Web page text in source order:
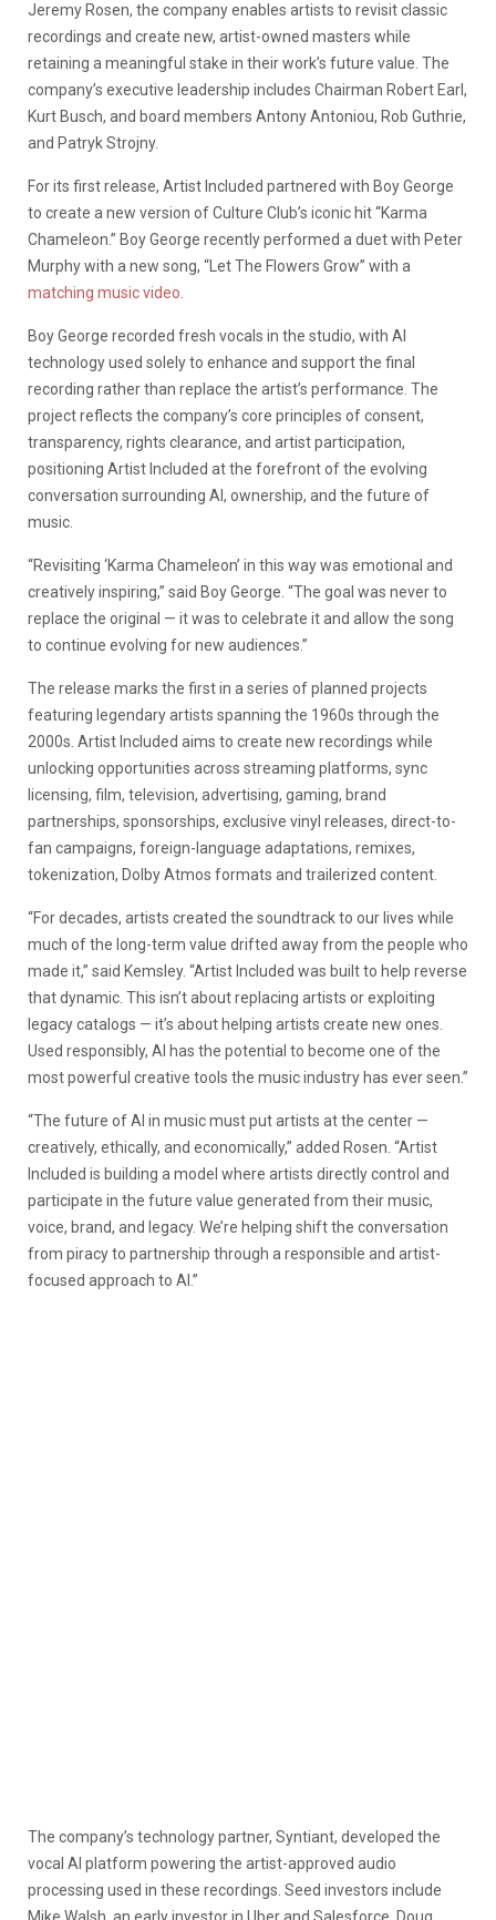
Jeremy Rosen, the company enables artists to revisit classic
recordings and create new, artist-owned masters while
retaining a meaningful stake in their work’s future value. The
company’s executive leadership includes Chairman Robert Earl,
Kurt Busch, and board members Antony Antoniou, Rob Guthrie,
and Patryk Strojny.
For its first release, Artist Included partnered with Boy George
to create a new version of Culture Club’s iconic hit “Karma
Chameleon.” Boy George recently performed a duet with Peter
Murphy with a new song, “Let The Flowers Grow” with a
matching music video.
Boy George recorded fresh vocals in the studio, with AI
technology used solely to enhance and support the final
recording rather than replace the artist’s performance. The
project reflects the company’s core principles of consent,
transparency, rights clearance, and artist participation,
positioning Artist Included at the forefront of the evolving
conversation surrounding AI, ownership, and the future of
music.
“Revisiting ‘Karma Chameleon’ in this way was emotional and
creatively inspiring,” said Boy George. “The goal was never to
replace the original — it was to celebrate it and allow the song
to continue evolving for new audiences.”
The release marks the first in a series of planned projects
featuring legendary artists spanning the 1960s through the
2000s. Artist Included aims to create new recordings while
unlocking opportunities across streaming platforms, sync
licensing, film, television, advertising, gaming, brand
partnerships, sponsorships, exclusive vinyl releases, direct-to-
fan campaigns, foreign-language adaptations, remixes,
tokenization, Dolby Atmos formats and trailerized content.
“For decades, artists created the soundtrack to our lives while
much of the long-term value drifted away from the people who
made it,” said Kemsley. “Artist Included was built to help reverse
that dynamic. This isn’t about replacing artists or exploiting
legacy catalogs — it’s about helping artists create new ones.
Used responsibly, AI has the potential to become one of the
most powerful creative tools the music industry has ever seen.”
“The future of AI in music must put artists at the center —
creatively, ethically, and economically,” added Rosen. “Artist
Included is building a model where artists directly control and
participate in the future value generated from their music,
voice, brand, and legacy. We’re helping shift the conversation
from piracy to partnership through a responsible and artist-
focused approach to AI.”
The company’s technology partner, Syntiant, developed the
vocal AI platform powering the artist-approved audio
processing used in these recordings. Seed investors include